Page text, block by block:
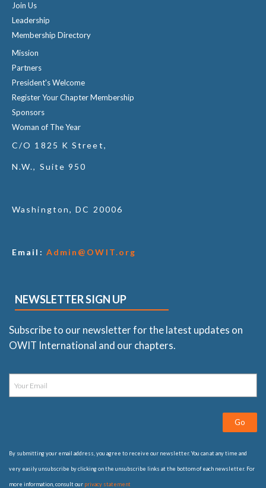
Join Us
Leadership
Membership Directory
Mission
Partners
President's Welcome
Register Your Chapter Membership
Sponsors
Woman of The Year
C/O 1825 K Street,
N.W., Suite 950
Washington, DC 20006
Email: Admin@OWIT.org
NEWSLETTER SIGN UP
Subscribe to our newsletter for the latest updates on
OWIT International and our chapters.
Go
By submitting your email address, you agree to receive our newsletter. You can at any time and
very easily unsubscribe by clicking on the unsubscribe links at the bottom of each newsletter. For
more information, consult our privacy statement